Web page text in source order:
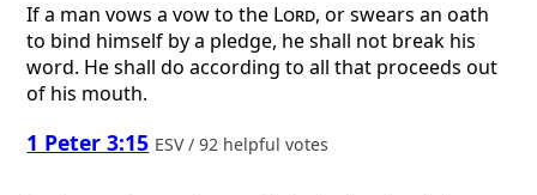
If a man vows a vow to the Lord, or swears an oath
to bind himself by a pledge, he shall not break his
word. He shall do according to all that proceeds out
of his mouth.
1 Peter 3:15 ESV / 92 helpful votes